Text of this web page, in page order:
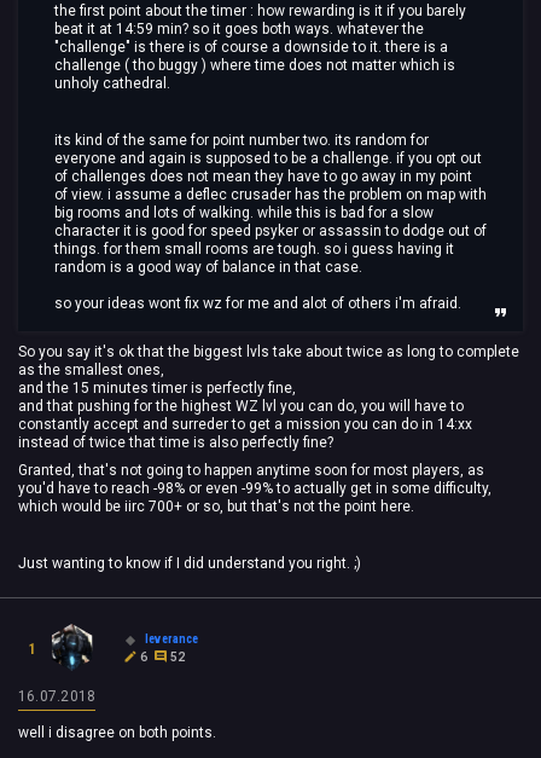
the first point about the timer : how rewarding is it if you barely
beat it at 14:59 min? so it goes both ways. whatever the
"challenge" is there is of course a downside to it. there is a
challenge ( tho buggy ) where time does not matter which is
unholy cathedral.
its kind of the same for point number two. its random for
everyone and again is supposed to be a challenge. if you opt out
of challenges does not mean they have to go away in my point
of view. i assume a deflec crusader has the problem on map with
big rooms and lots of walking. while this is bad for a slow
character it is good for speed psyker or assassin to dodge out of
things. for them small rooms are tough. so i guess having it
random is a good way of balance in that case.
so your ideas wont fix wz for me and alot of others i'm afraid.
So you say it's ok that the biggest lvls take about twice as long to complete
as the smallest ones,
and the 15 minutes timer is perfectly fine,
and that pushing for the highest WZ lvl you can do, you will have to
constantly accept and surreder to get a mission you can do in 14:xx
instead of twice that time is also perfectly fine?
Granted, that's not going to happen anytime soon for most players, as
you'd have to reach -98% or even -99% to actually get in some difficulty,
which would be iirc 700+ or so, but that's not the point here.
Just wanting to know if I did understand you right. ;)
1
leverance
6
52
16.07.2018
well i disagree on both points.